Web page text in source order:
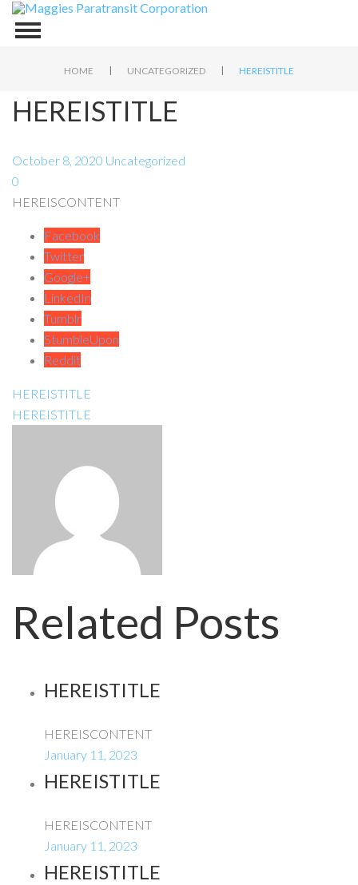
HOME | UNCATEGORIZED | HEREISTITLE
HEREISTITLE
October 8, 2020 Uncategorized
0
HEREISCONTENT
Facebook
Twitter
Google+
LinkedIn
Tumblr
StumbleUpon
Reddit
HEREISTITLE
HEREISTITLE
Related Posts
HEREISTITLE
HEREISCONTENT
January 11, 2023
HEREISTITLE
HEREISCONTENT
January 11, 2023
HEREISTITLE